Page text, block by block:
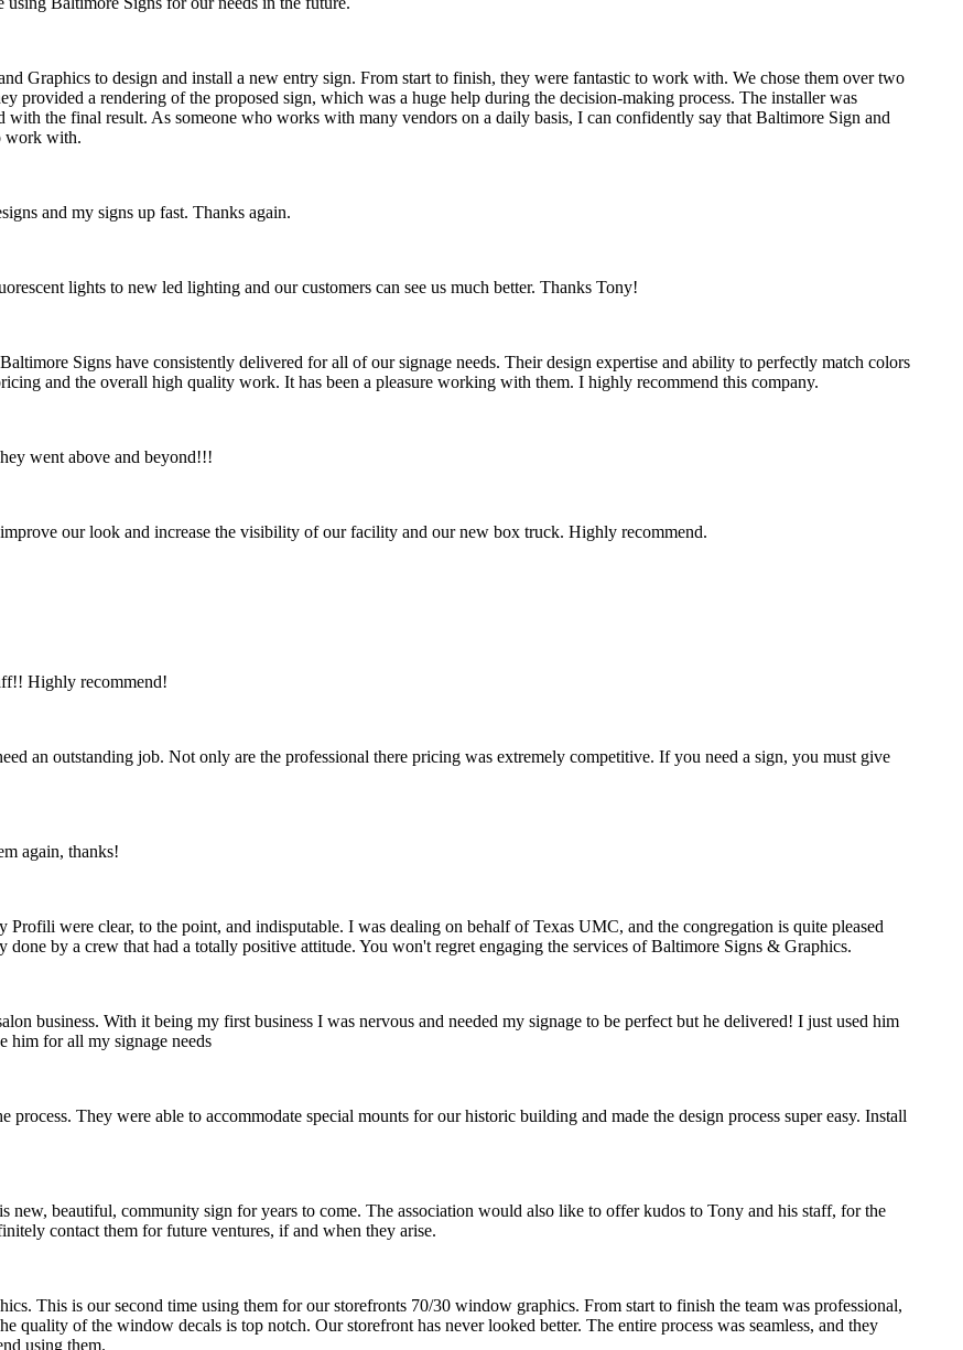
Graphics to design and install a new entry sign. From start to finish, they were fantastic to work with. We chose them over two
provided a rendering of the proposed sign, which was a huge help during the decision-making process. The installer was
the final result. As someone who works with many vendors on a daily basis, I can confidently say that Baltimore Sign and
work with.
and my signs up fast. Thanks again.
lights to new led lighting and our customers can see us much better. Thanks Tony!
Signs have consistently delivered for all of our signage needs. Their design expertise and ability to perfectly match colors
and the overall high quality work. It has been a pleasure working with them. I highly recommend this company.
went above and beyond!!!
our look and increase the visibility of our facility and our new box truck. Highly recommend.
Highly recommend!
an outstanding job. Not only are the professional there pricing was extremely competitive. If you need a sign, you must give
again, thanks!
were clear, to the point, and indisputable. I was dealing on behalf of Texas UMC, and the congregation is quite pleased
by a crew that had a totally positive attitude. You won't regret engaging the services of Baltimore Signs & Graphics.
business. With it being my first business I was nervous and needed my signage to be perfect but he delivered! I just used him
him for all my signage needs
They were able to accommodate special mounts for our historic building and made the design process super easy. Install
beautiful, community sign for years to come. The association would also like to offer kudos to Tony and his staff, for the
contact them for future ventures, if and when they arise.
This is our second time using them for our storefronts 70/30 window graphics. From start to finish the team was professional,
quality of the window decals is top notch. Our storefront has never looked better. The entire process was seamless, and they
using them.